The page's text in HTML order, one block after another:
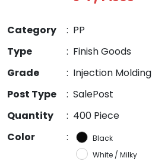
Category : PP
Type
: Finish Goods
Grade
: Injection Molding
Post Type
: SalePost
Quantity
: 400 Piece
Color
:
Black
White / Milky